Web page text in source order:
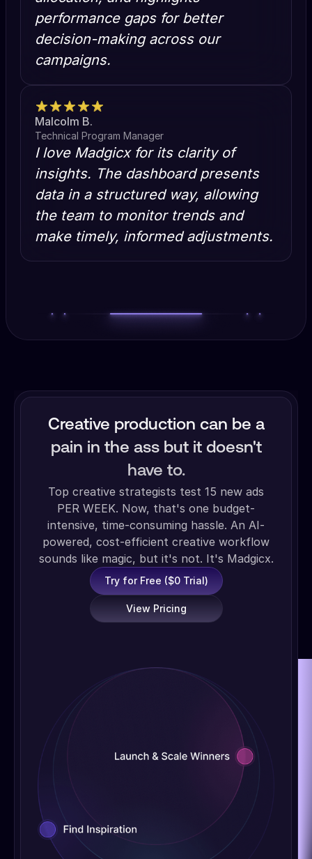
performance gaps for better
decision-making across our
campaigns.
Malcolm B.
Technical Program Manager
I love Madgicx for its clarity of
insights. The dashboard presents
data in a structured way, allowing
the team to monitor trends and
make timely, informed adjustments.
Creative production can be a
pain in the ass but it doesn't
have to.
Top creative strategists test 15 new ads
PER WEEK. Now, that's one budget-
intensive, time-consuming hassle. An AI-
powered, cost-efficient creative workflow
sounds like magic, but it's not. It's Madgicx.
Try for Free ($0 Trial)
View Pricing